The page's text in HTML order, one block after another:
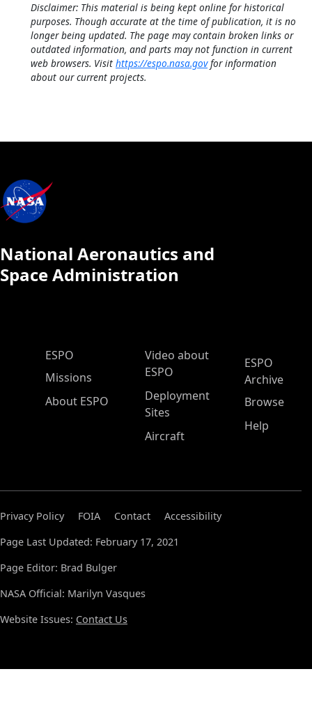
Disclaimer: This material is being kept online for historical
purposes. Though accurate at the time of publication, it is no
longer being updated. The page may contain broken links or
outdated information, and parts may not function in current
web browsers. Visit https://espo.nasa.govfor information
about our current projects.
National Aeronautics and
Space Administration
ESPO Main Menu
ESPO
Missions
About ESPO
Video about
ESPO
Deployment
Sites
Aircraft
ESPO
Archive
Browse
Help
Privacy Policy FOIA Contact
Accessibility
Page Last Updated: February 17, 2021
Page Editor: Brad Bulger
NASA Official: Marilyn Vasques
Website Issues: Contact Us